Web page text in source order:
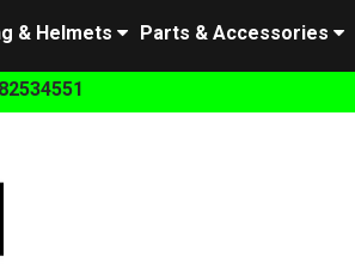
Parts & Accessories
& Helmets